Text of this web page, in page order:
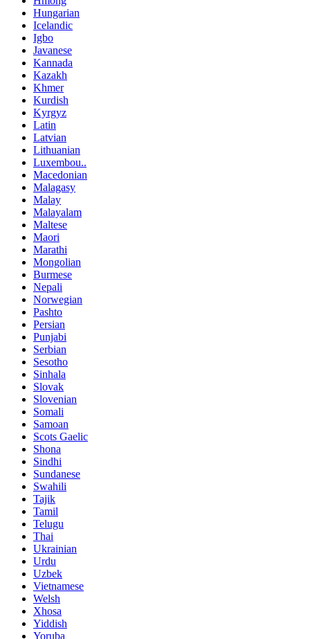
Hungarian
Icelandic
Igbo
Javanese
Kannada
Kazakh
Khmer
Kurdish
Kyrgyz
Latin
Latvian
Lithuanian
Luxembou..
Macedonian
Malagasy
Malay
Malayalam
Maltese
Maori
Marathi
Mongolian
Burmese
Nepali
Norwegian
Pashto
Persian
Punjabi
Serbian
Sesotho
Sinhala
Slovak
Slovenian
Somali
Samoan
Scots Gaelic
Shona
Sindhi
Sundanese
Swahili
Tajik
Tamil
Telugu
Thai
Ukrainian
Urdu
Uzbek
Vietnamese
Welsh
Xhosa
Yiddish
Yoruba